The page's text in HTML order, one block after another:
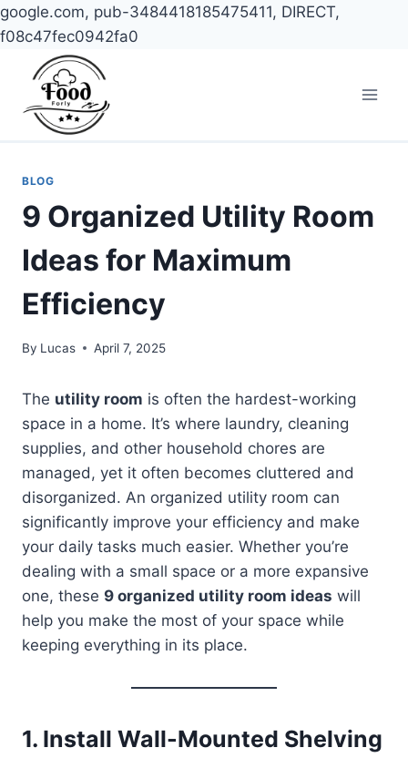
google.com, pub-3484418185475411, DIRECT,
f08c47fec0942fa0
content
BLOG
9 Organized Utility Room
Ideas for Maximum
Efficiency
By Lucas April 7, 2025
The utility room is often the hardest-working
space in a home. It’s where laundry, cleaning
supplies, and other household chores are
managed, yet it often becomes cluttered and
disorganized. An organized utility room can
significantly improve your efficiency and make
your daily tasks much easier. Whether you’re
dealing with a small space or a more expansive
one, these 9 organized utility room ideas will
help you make the most of your space while
keeping everything in its place.
1. Install Wall-Mounted Shelving